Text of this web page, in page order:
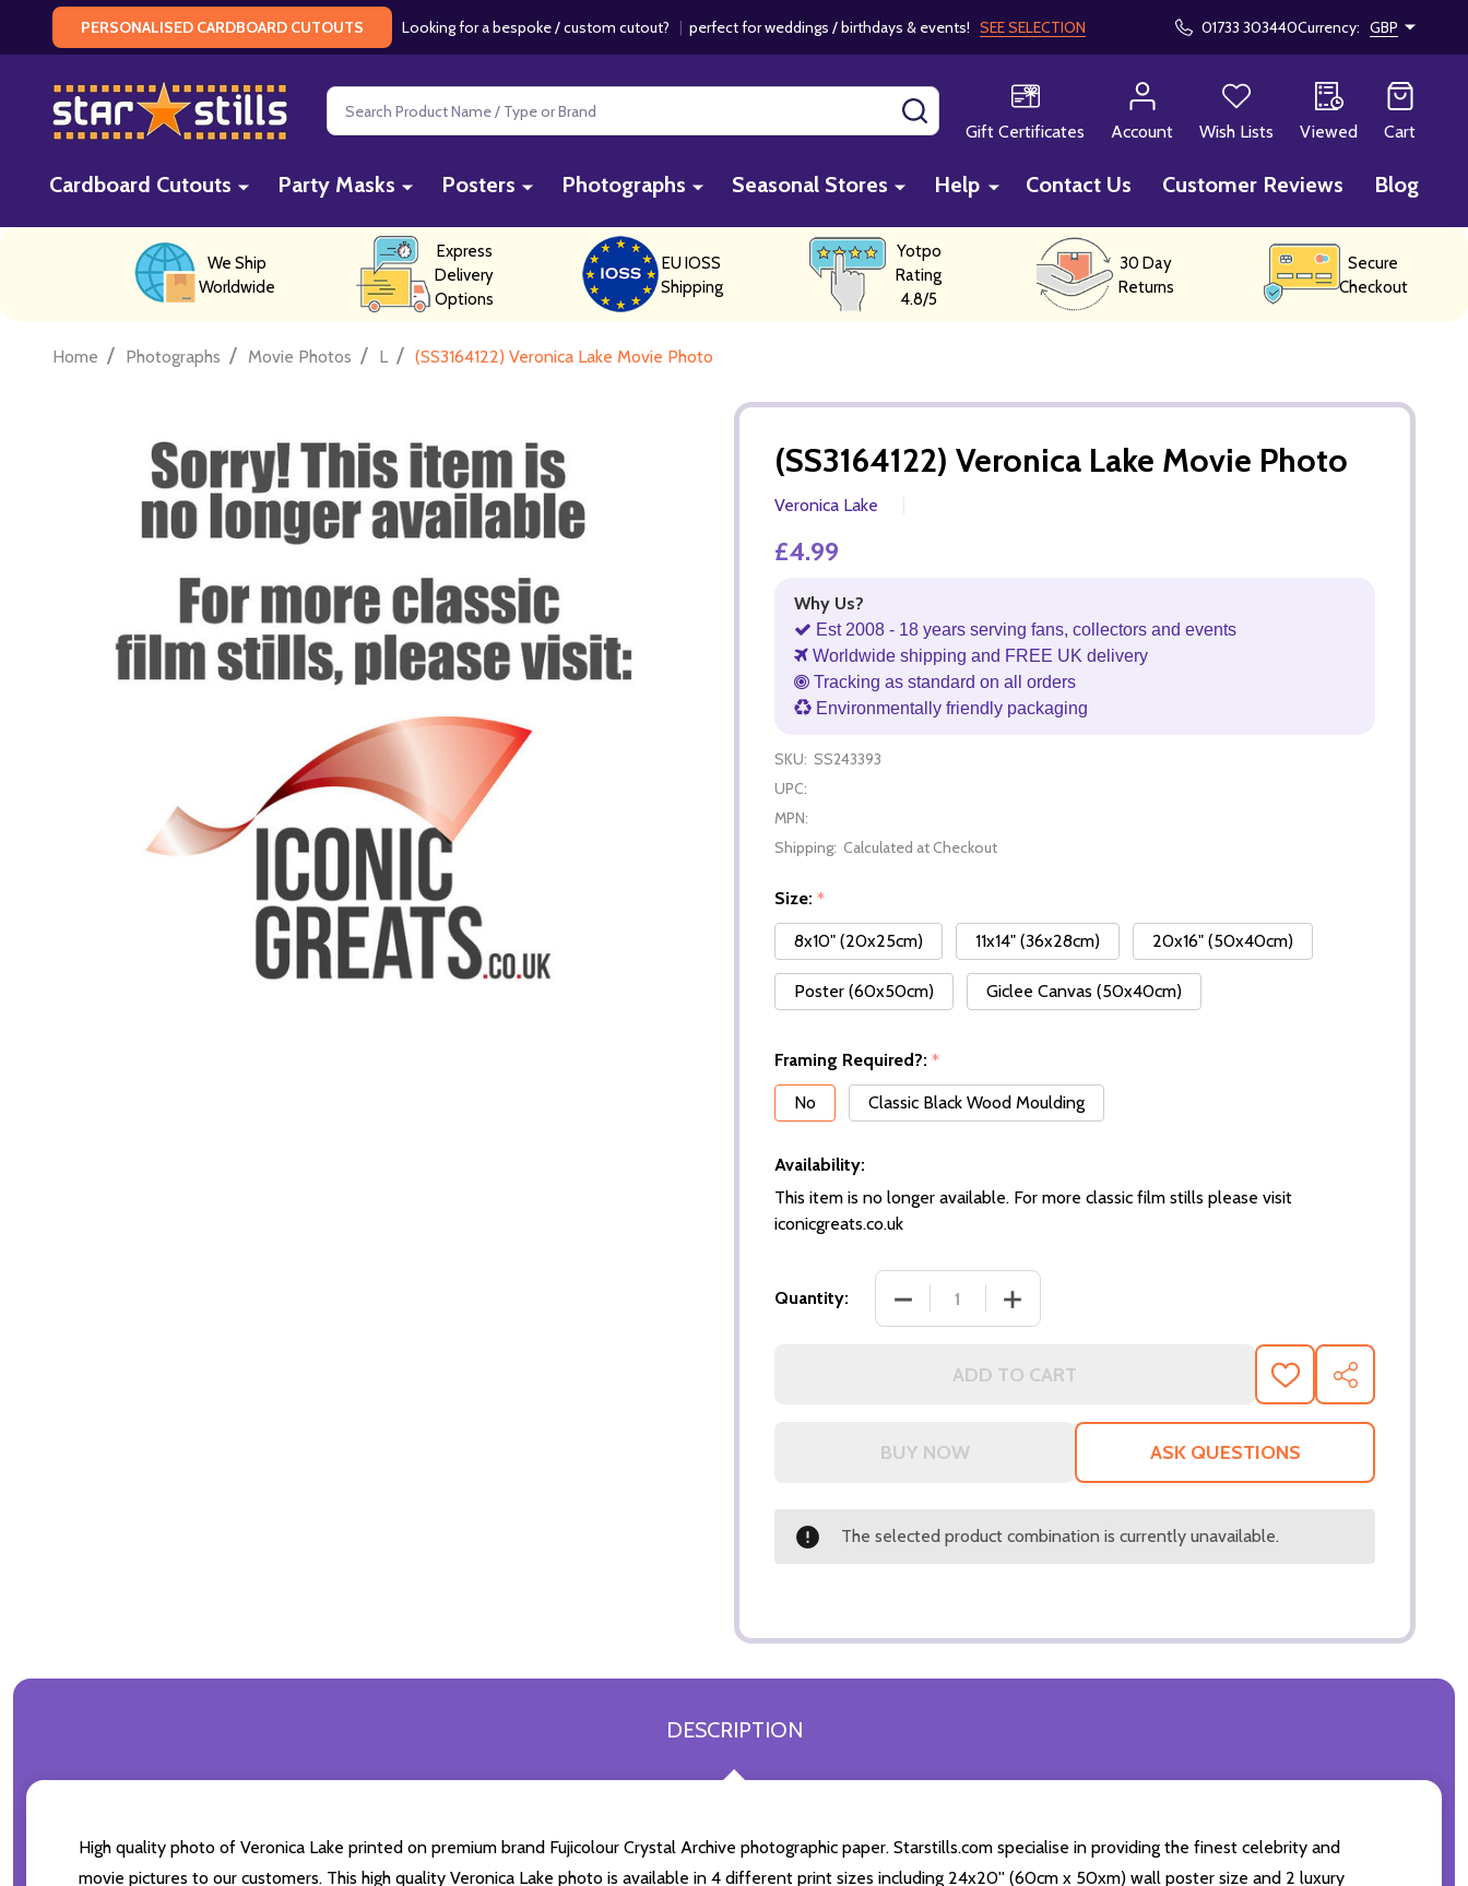
PERSONALISED CARDBOARD CUTOUTS Looking for a bespoke / custom cutout? | perfect for weddings / birthdays & events! SEE SELECTION 01733 303440Currency: GBP
Search
Gift Certificates
Account Wish Lists Viewed Cart
Cardboard Cutouts Party Masks Posters Photographs Seasonal Stores Help Contact Us Customer Reviews Blog
We Ship
Worldwide
Express
Delivery
Options
EU IOSS
Shipping
Yotpo
Rating
4.8/5
30 Day
Returns
Secure
Checkout
Home / Photographs / Movie Photos / L / (SS3164122) Veronica Lake Movie Photo
(SS3164122) Veronica Lake Movie Photo
Veronica Lake
£4.99
Why Us?
Est 2008 - 18 years serving fans, collectors and events
Worldwide shipping and FREE UK delivery
Tracking as standard on all orders
Environmentally friendly packaging
SKU: SS243393
UPC:
MPN:
Shipping: Calculated at Checkout
Size: *
8x10" (20x25cm)
11x14" (36x28cm) 20x16" (50x40cm)
Poster (60x50cm) Giclee Canvas (50x40cm)
Framing Required?: *
No
Classic Black Wood Moulding
Availability:
This item is no longer available. For more classic film stills please visit
iconicgreats.co.uk
Quantity: DECREASE QUANTITY OF (SS3164122) VERONICA LAKE MOVIE PHOTO
INCREASE QUANTITY OF (SS3164122) VERONICA LAKE
ADD TO CART
ADD
TO
WISH
SHARE
ASK QUESTIONS
The selected product combination is currently unavailable.
DESCRIPTION
High quality photo of Veronica Lake printed on premium brand Fujicolour Crystal Archive photographic paper. Starstills.com specialise in providing the finest celebrity and
movie pictures to our customers. This high quality Veronica Lake photo is available in 4 different print sizes including 24x20'' (60cm x 50xm) wall poster size and 2 luxury